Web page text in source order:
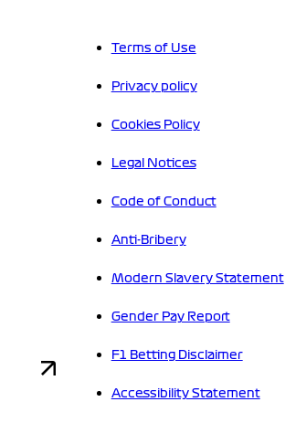
Terms of Use
Privacy policy
Cookies Policy
Legal Notices
Code of Conduct
Anti-Bribery
Modern Slavery Statement
Gender Pay Report
F1 Betting Disclaimer
Accessibility Statement